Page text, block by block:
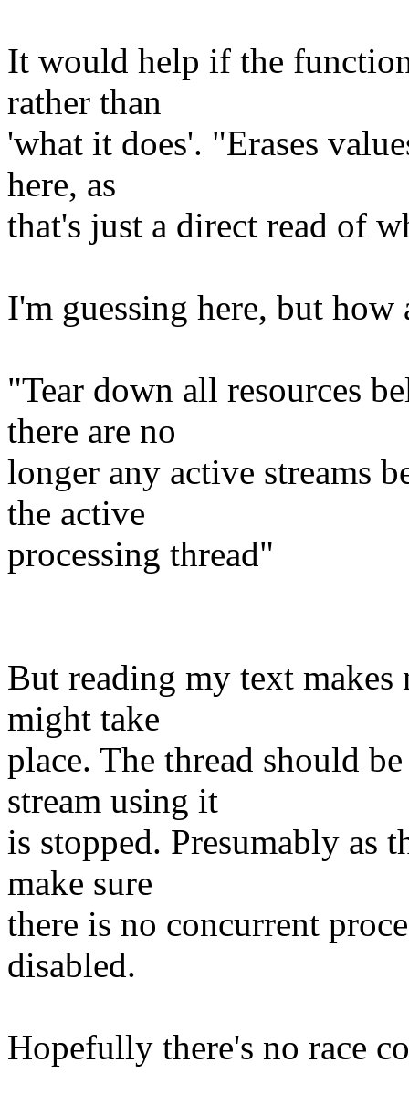
It would help if the
rather than
'what it does'. "Erases
here, as
that's just a direct read of
I'm guessing here, but how
"Tear down all resources
there are no
longer any active streams
the active
processing thread"
But reading my text
might take
place. The thread should
stream using it
is stopped. Presumably as
make sure
there is no concurrent
disabled.
Hopefully there's no race